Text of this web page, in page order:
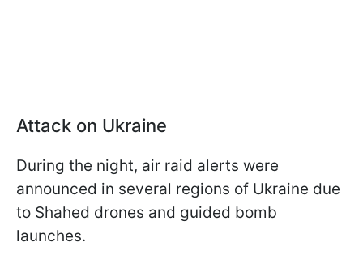
Attack on Ukraine
During the night, air raid alerts were
announced in several regions of Ukraine due
to Shahed drones and guided bomb
launches.